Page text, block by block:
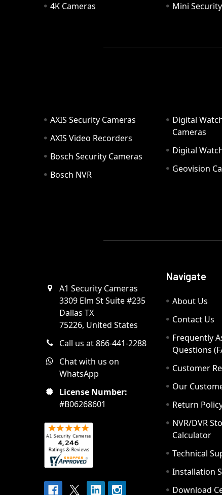
4K Cameras
Mini
AXIS Security Cameras
AXIS Video Recorders
Bosch Security Cameras
Bosch NVR
Digital
Cameras
Digital
Geovision
A1 Security Cameras
3309 Elm St Suite #235
Dallas TX
75226, United States
Call us at 866-441-2288
Chat with us on
WhatsApp
License Number:
#B06268601
Navigate
About Us
Contact Us
Frequently
Questions
Customer
Our
Return
NVR/DVR
Calculator
Technical
Installation
Download